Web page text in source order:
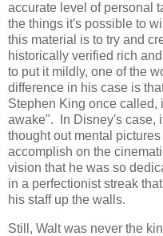
accurate level of personal
the things it's possible to
this material is to try and
historically verified rich
to put it mildly, one of the
difference in his case is
Stephen King once called,
awake". In Disney's case,
thought out mental
accomplish on the
vision that he was so
in a perfectionist streak
his staff up the walls.
Still, Walt was never the